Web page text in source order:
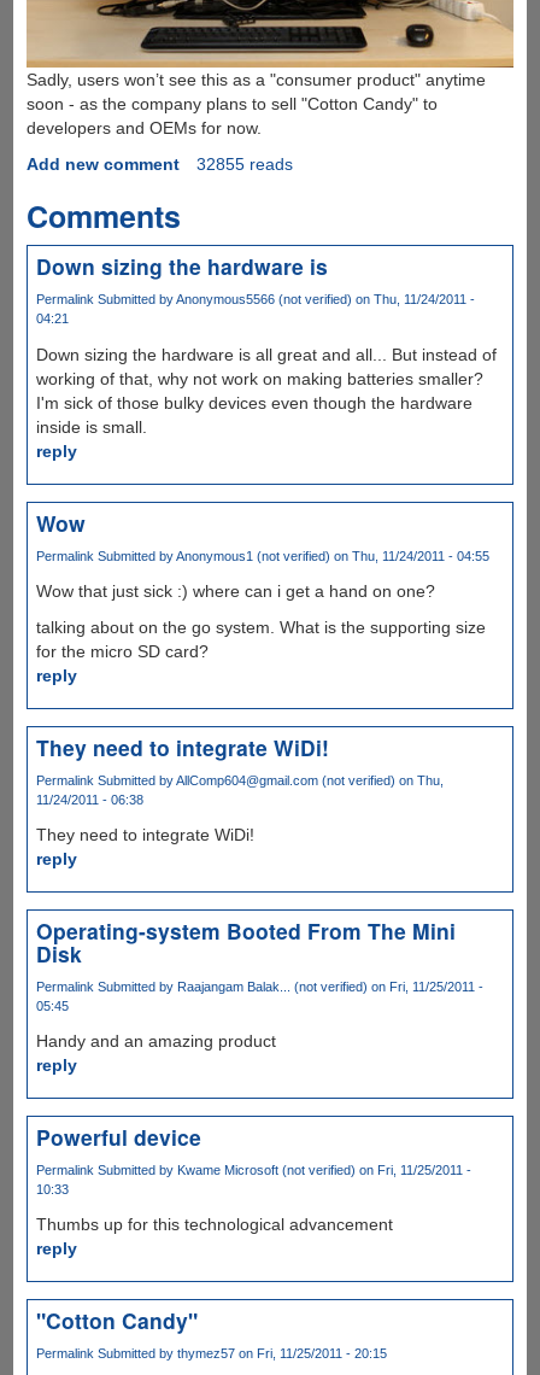
Sadly, users won’t see this as a "consumer product" anytime
soon - as the company plans to sell "Cotton Candy" to
developers and OEMs for now.
Add new comment
32855 reads
Comments
Down sizing the hardware is
Permalink Submitted byAnonymous5566 (not verified) on Thu, 11/24/2011 -
04:21
Down sizing the hardware is all great and all... But instead of
working of that, why not work on making batteries smaller?
I'm sick of those bulky devices even though the hardware
inside is small.
reply
Wow
Permalink Submitted byAnonymous1 (not verified) on Thu, 11/24/2011 - 04:55
Wow that just sick :) where can i get a hand on one?
talking about on the go system. What is the supporting size
for the micro SD card?
reply
They need to integrate WiDi!
Permalink Submitted byAllComp604@gmail.com (not verified) on Thu,
11/24/2011 - 06:38
They need to integrate WiDi!
reply
Operating-system Booted From The Mini
Disk
Permalink Submitted by Raajangam Balak... (not verified) on Fri, 11/25/2011 -
05:45
Handy and an amazing product
reply
Powerful device
Permalink Submitted by Kwame Microsoft (not verified) on Fri, 11/25/2011 -
10:33
Thumbs up for this technological advancement
reply
"Cotton Candy"
Permalink Submitted by thymez57on Fri, 11/25/2011 - 20:15